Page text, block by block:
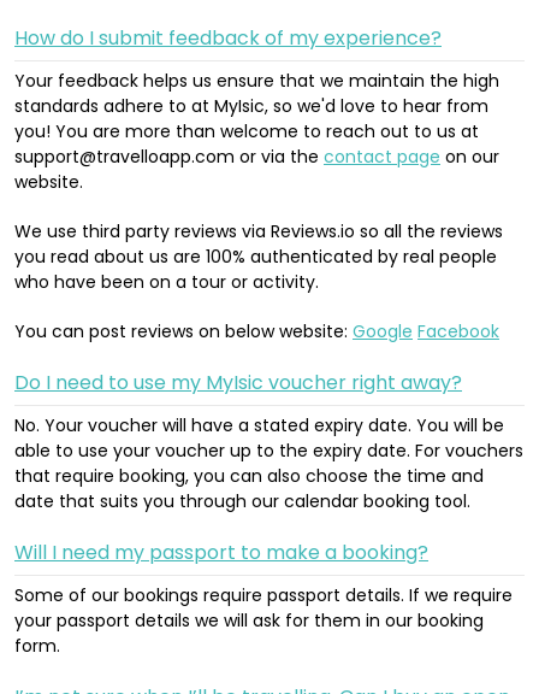
How do I submit feedback of my experience?
Your feedback helps us ensure that we maintain the high
standards adhere to at MyIsic, so we'd love to hear from
you! You are more than welcome to reach out to us at
support@travelloapp.com or via the contact page on our
website.
We use third party reviews via Reviews.io so all the reviews
you read about us are 100% authenticated by real people
who have been on a tour or activity.
You can post reviews on below website: Google Facebook
Do I need to use my MyIsic voucher right away?
No. Your voucher will have a stated expiry date. You will be
able to use your voucher up to the expiry date. For vouchers
that require booking, you can also choose the time and
date that suits you through our calendar booking tool.
Will I need my passport to make a booking?
Some of our bookings require passport details. If we require
your passport details we will ask for them in our booking
form.